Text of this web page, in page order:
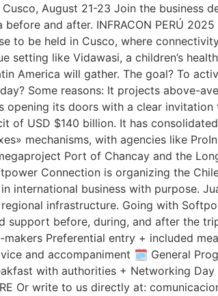
August 21-23 Join the business
and after. INFRACON PERÚ 2025
to be held in Cusco, where
setting like Vidawasi, a children’s
America will gather. The goal? To
Some reasons: It projects above-
opening its doors with a clear invitation
of USD $140 billion. It has
mechanisms, with agencies like
Port of Chancay and the
Connection is organizing the
international business with purpose.
infrastructure. Going with
support before, during, and after the
Preferential entry + included
and accompaniment 🗓️ General
with authorities + Networking
Or write to us directly at: